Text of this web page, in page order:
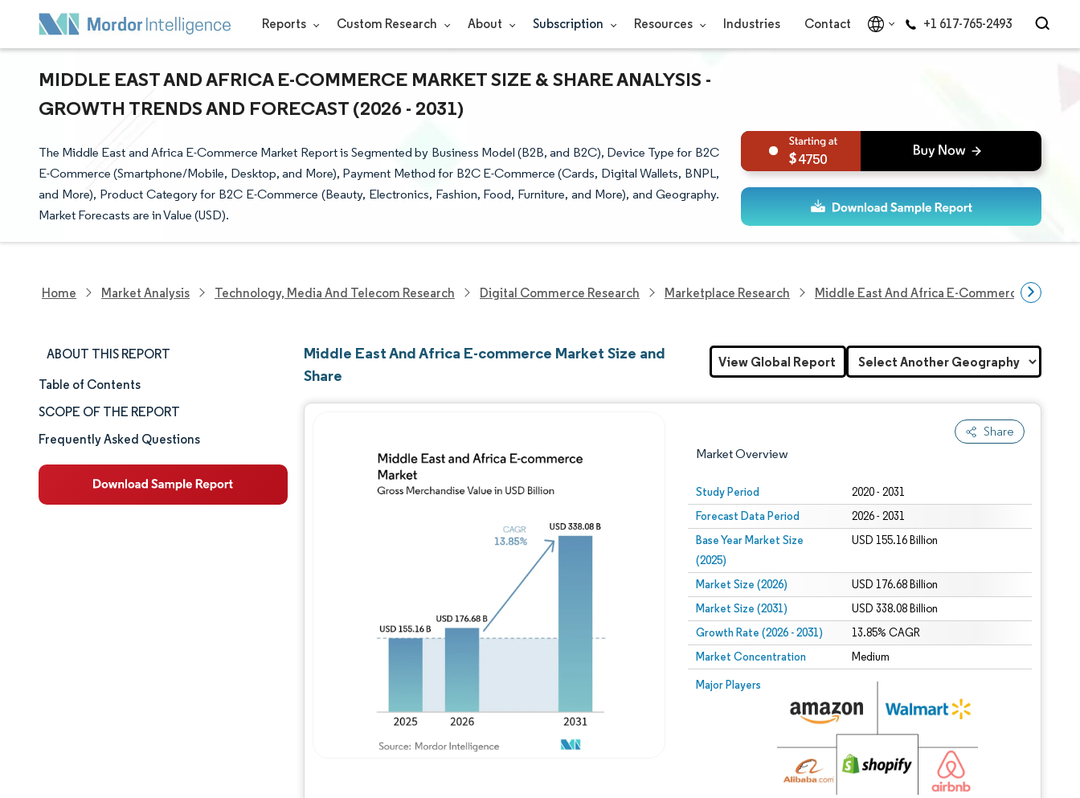
Reports Custom Research About Subscription Resources Industries Contact +1 617-765-2493
MIDDLE EAST AND AFRICA E-COMMERCE MARKET SIZE & SHARE ANALYSIS -
GROWTH TRENDS AND FORECAST (2026 - 2031)
The Middle East and Africa E-Commerce Market Report is Segmented by Business Model (B2B, and B2C), Device Type for B2C
E-Commerce (Smartphone/Mobile, Desktop, and More), Payment Method for B2C E-Commerce (Cards, Digital Wallets, BNPL,
and More), Product Category for B2C E-Commerce (Beauty, Electronics, Fashion, Food, Furniture, and More), and Geography.
Market Forecasts are in Value (USD).
4750
Home Market Analysis Technology, Media And Telecom Research Digital Commerce Research Marketplace Research Middle East And Africa E-Commerce Market
ABOUT THIS REPORT
Market Size & Share
Market Analysis
Trends and Insights
Segment Analysis
Table of Contents
SCOPE OF THE REPORT
Frequently Asked Questions
Middle East And Africa E-commerce Market Size and
Share
Share
Market Overview
Study Period 2020 - 2031
Forecast Data Period 2026 - 2031
Base Year Market Size
(2025)
USD 155.16 Billion
Market Size (2026) USD 176.68 Billion
Market Size (2031) USD 338.08 Billion
Growth Rate (2026 - 2031) 13.85% CAGR
Market Concentration Medium
Major Players
Image © Mordor Intelligence. Reuse requires attribution under CC BY 4.0.
Image © Mordor Intelligence. Reuse requires attribution under CC BY 4.0.
View Global Report